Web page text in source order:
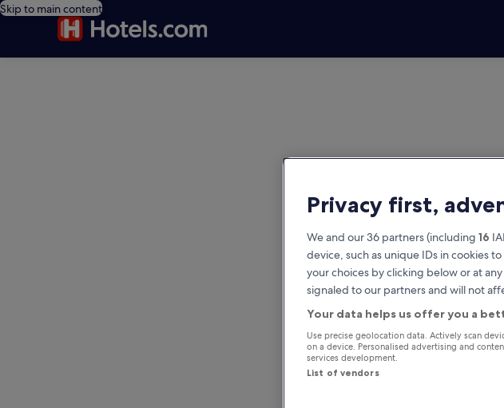
Skip to main content
Privacy first,
We and our 36 partners (including 16
device, such as unique IDs in cookies
your choices by clicking below or at
signaled to our partners and will not
Your data helps us offer you a
Use precise geolocation data. Actively scan
on a device. Personalised advertising and
services development.
List of vendors